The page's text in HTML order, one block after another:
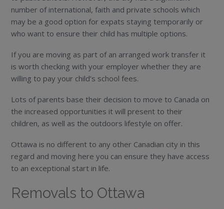
number of international, faith and private schools which
may be a good option for expats staying temporarily or
who want to ensure their child has multiple options.
If you are moving as part of an arranged work transfer it
is worth checking with your employer whether they are
willing to pay your child’s school fees.
Lots of parents base their decision to move to Canada on
the increased opportunities it will present to their
children, as well as the outdoors lifestyle on offer.
Ottawa is no different to any other Canadian city in this
regard and moving here you can ensure they have access
to an exceptional start in life.
Removals to Ottawa